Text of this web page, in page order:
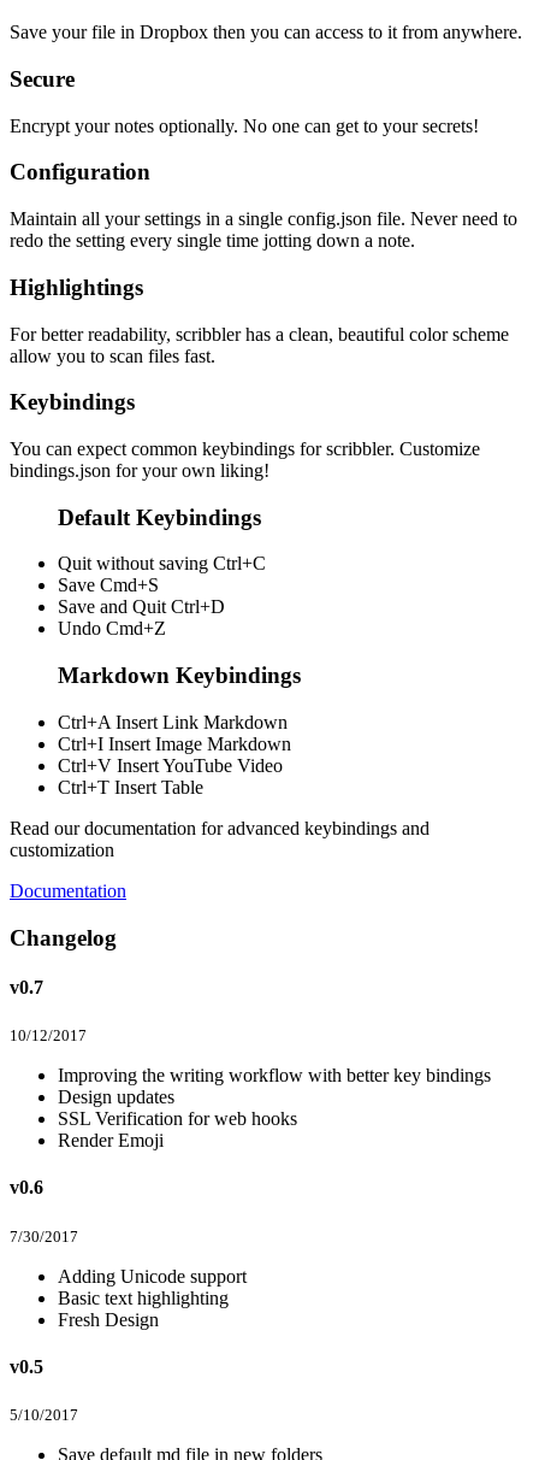
Save your file in Dropbox then you can access to it from anywhere.
Secure
Encrypt your notes optionally. No one can get to your secrets!
Configuration
Maintain all your settings in a single config.json file. Never need to
redo the setting every single time jotting down a note.
Highlightings
For better readability, scribbler has a clean, beautiful color scheme
allow you to scan files fast.
Keybindings
You can expect common keybindings for scribbler. Customize
bindings.json for your own liking!
Default Keybindings
Quit without saving Ctrl+C
Save Cmd+S
Save and Quit Ctrl+D
Undo Cmd+Z
Markdown Keybindings
Ctrl+A Insert Link Markdown
Ctrl+I Insert Image Markdown
Ctrl+V Insert YouTube Video
Ctrl+T Insert Table
Read our documentation for advanced keybindings and
customization
Documentation
Changelog
v0.7
10/12/2017
Improving the writing workflow with better key bindings
Design updates
SSL Verification for web hooks
Render Emoji
v0.6
7/30/2017
Adding Unicode support
Basic text highlighting
Fresh Design
v0.5
5/10/2017
Save default md file in new folders